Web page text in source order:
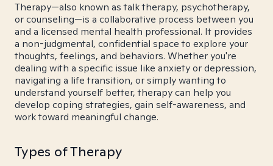
Therapy—also known as talk therapy, psychotherapy,
or counseling—is a collaborative process between you
and a licensed mental health professional. It provides
a non-judgmental, confidential space to explore your
thoughts, feelings, and behaviors. Whether you're
dealing with a specific issue like anxiety or depression,
navigating a life transition, or simply wanting to
understand yourself better, therapy can help you
develop coping strategies, gain self-awareness, and
work toward meaningful change.
Types of Therapy